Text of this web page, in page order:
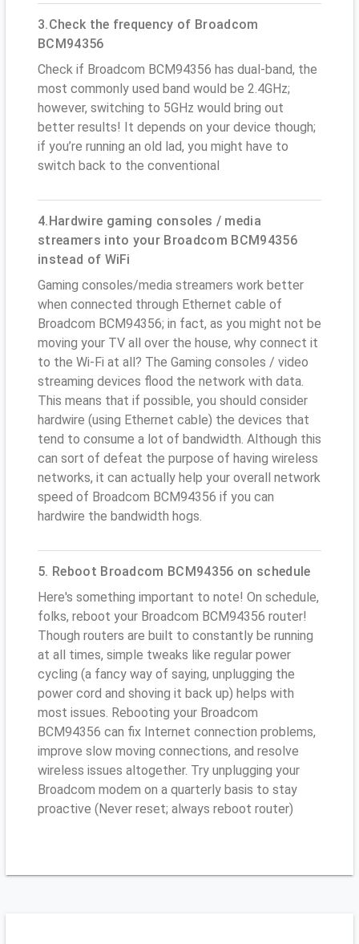
3.Check the frequency of Broadcom
BCM94356
Check if Broadcom BCM94356 has dual-band, the
most commonly used band would be 2.4GHz;
however, switching to 5GHz would bring out
better results! It depends on your device though;
if you’re running an old lad, you might have to
switch back to the conventional
4.Hardwire gaming consoles / media
streamers into your Broadcom BCM94356
instead of WiFi
Gaming consoles/media streamers work better
when connected through Ethernet cable of
Broadcom BCM94356; in fact, as you might not be
moving your TV all over the house, why connect it
to the Wi-Fi at all? The Gaming consoles / video
streaming devices flood the network with data.
This means that if possible, you should consider
hardwire (using Ethernet cable) the devices that
tend to consume a lot of bandwidth. Although this
can sort of defeat the purpose of having wireless
networks, it can actually help your overall network
speed of Broadcom BCM94356 if you can
hardwire the bandwidth hogs.
5. Reboot Broadcom BCM94356 on schedule
Here's something important to note! On schedule,
folks, reboot your Broadcom BCM94356 router!
Though routers are built to constantly be running
at all times, simple tweaks like regular power
cycling (a fancy way of saying, unplugging the
power cord and shoving it back up) helps with
most issues. Rebooting your Broadcom
BCM94356 can fix Internet connection problems,
improve slow moving connections, and resolve
wireless issues altogether. Try unplugging your
Broadcom modem on a quarterly basis to stay
proactive (Never reset; always reboot router)